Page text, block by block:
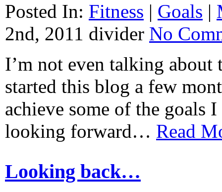
Posted In: Fitness | Goals |
2nd, 2011 divider No
I’m not even talking
started this blog a few
achieve some of the goals
looking forward… Read
Looking back…